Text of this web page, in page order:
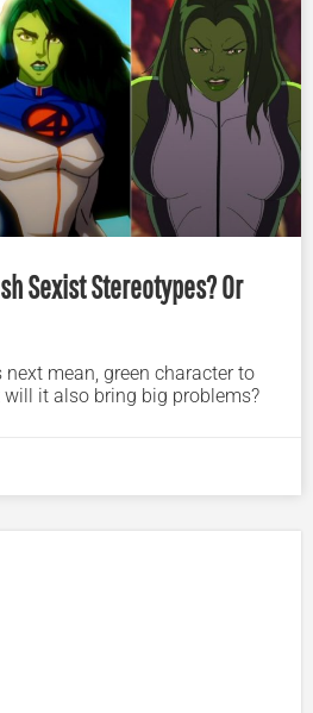
Sexist Stereotypes? Or
mean, green character to
it also bring big problems?